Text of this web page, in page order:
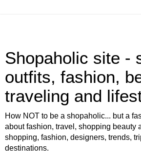
Shopaholic site -
outfits, fashion,
traveling and
How NOT to be a shopaholic... but a
about fashion, travel, shopping beauty
shopping, fashion, designers, trends,
destinations.